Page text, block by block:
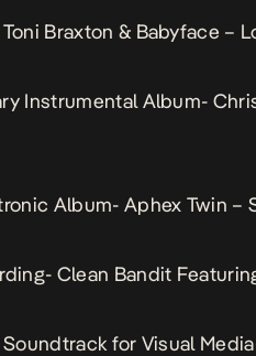
Braxton & Babyface –
Instrumental Album-
Album- Aphex Twin –
Clean Bandit
for Visual